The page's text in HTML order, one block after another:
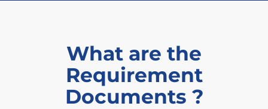
What are the
Requirement
Documents ?